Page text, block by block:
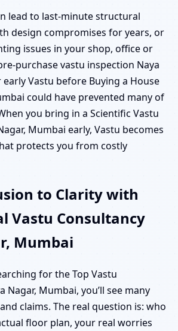
lead to last-minute structural
design compromises for years, or
issues in your shop, office or
purchase vastu inspection Naya
Vastu before Buying a House
could have prevented many of
you bring in a Scientific Vastu
Mumbai early, Vastu becomes
protects you from costly
to Clarity with
Vastu Consultancy
Mumbai
for the Top Vastu
Nagar, Mumbai, you’ll see many
claims. The real question is: who
floor plan, your real worries